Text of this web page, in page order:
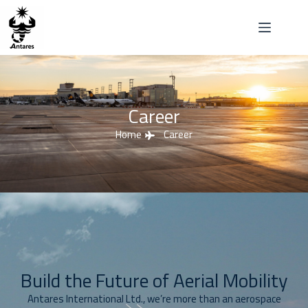
Career
Home Career
Build the Future of Aerial Mobility
Antares International Ltd., we’re more than an aerospace